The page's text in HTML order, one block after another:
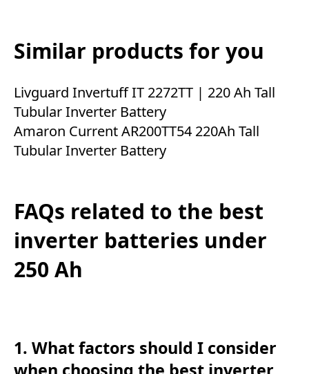
Similar products for you
Livguard Invertuff IT 2272TT | 220 Ah Tall
Tubular Inverter Battery
Amaron Current AR200TT54 220Ah Tall
Tubular Inverter Battery
FAQs related to the best
inverter batteries under
250 Ah
1. What factors should I consider